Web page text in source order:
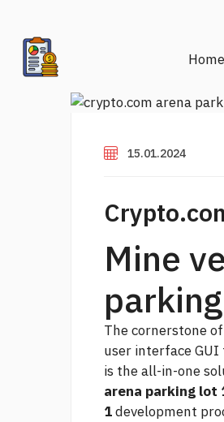
Home
15.01.2024
Mine
The cornerstone
user interface
is the all-in-one
arena parking lot
1development